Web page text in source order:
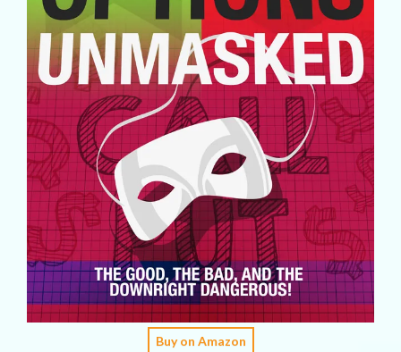
Buy on Amazon